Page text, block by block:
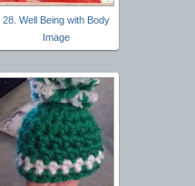
28. Well Being with Body
Image